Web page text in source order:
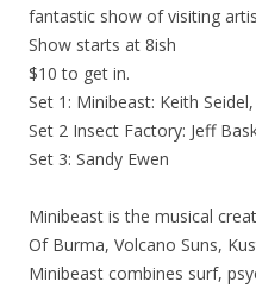
fantastic show of visiting
Show starts at 8ish
$10 to get in.
Set 1: Minibeast: Keith
Set 2 Insect Factory: Jeff
Set 3: Sandy Ewen
Minibeast is the musical
Of Burma, Volcano Suns,
Minibeast combines surf,